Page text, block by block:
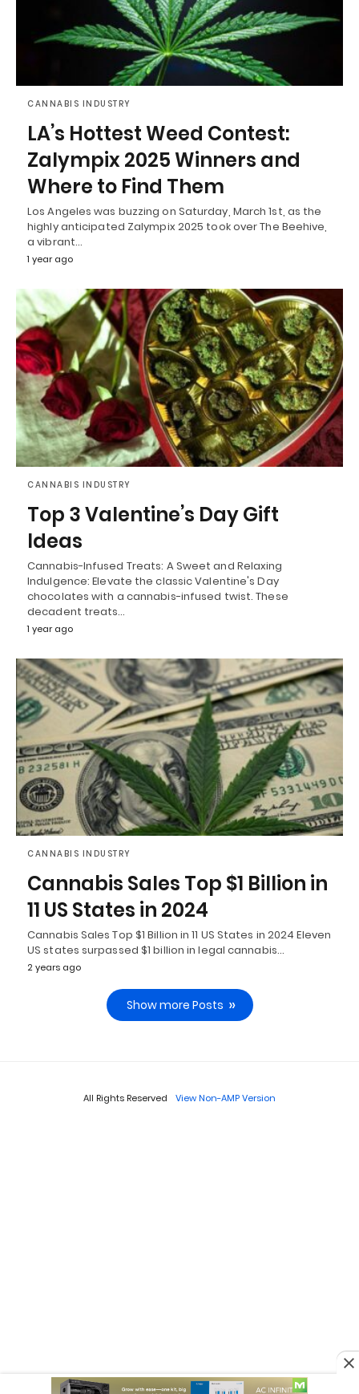
CANNABIS INDUSTRY
LA’s Hottest Weed Contest:
Zalympix 2025 Winners and
Where to Find Them
Los Angeles was buzzing on Saturday, March 1st, as the
highly anticipated Zalympix 2025 took over The Beehive,
a vibrant…
1 year ago
CANNABIS INDUSTRY
Top 3 Valentine’s Day Gift
Ideas
Cannabis-Infused Treats: A Sweet and Relaxing
Indulgence: Elevate the classic Valentine's Day
chocolates with a cannabis-infused twist. These
decadent treats…
1 year ago
CANNABIS INDUSTRY
Cannabis Sales Top $1 Billion in
11 US States in 2024
Cannabis Sales Top $1 Billion in 11 US States in 2024 Eleven
US states surpassed $1 billion in legal cannabis…
2 years ago
Show more Posts
All Rights Reserved View Non-AMP Version